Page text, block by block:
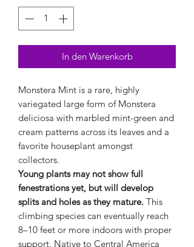
In den Warenkorb
Monstera Mint is a rare, highly
variegated large form of Monstera
deliciosa with marbled mint-green and
cream patterns across its leaves and a
favorite houseplant amongst
collectors.
Young plants may not show full
fenestrations yet, but will develop
splits and holes as they mature. This
climbing species can eventually reach
8–10 feet or more indoors with proper
support. Native to Central America